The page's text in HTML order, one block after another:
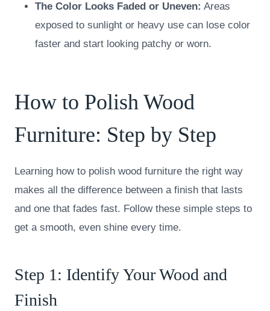
The Color Looks Faded or Uneven: Areas
exposed to sunlight or heavy use can lose color
faster and start looking patchy or worn.
How to Polish Wood
Furniture: Step by Step
Learning how to polish wood furniture the right way
makes all the difference between a finish that lasts
and one that fades fast. Follow these simple steps to
get a smooth, even shine every time.
Step 1: Identify Your Wood and
Finish